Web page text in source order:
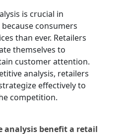
is crucial in
consumers
than ever. Retailers
themselves to
customer attention.
analysis, retailers
effectively to
competition.
analysis benefit a retail